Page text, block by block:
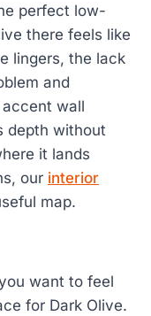
perfect low-
there feels like
lingers, the lack
and
wall
depth without
it lands
our interior
map.
want to feel
for Dark Olive.